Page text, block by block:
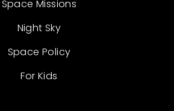
Space Missions
Night Sky
Space Policy
For Kids